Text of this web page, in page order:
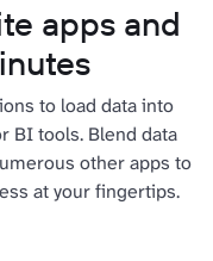
apps and
to load data into
BI tools. Blend data
other apps to
at your fingertips.